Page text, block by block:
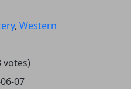
, Western
votes)
07